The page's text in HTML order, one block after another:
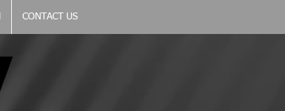
CONTACT US